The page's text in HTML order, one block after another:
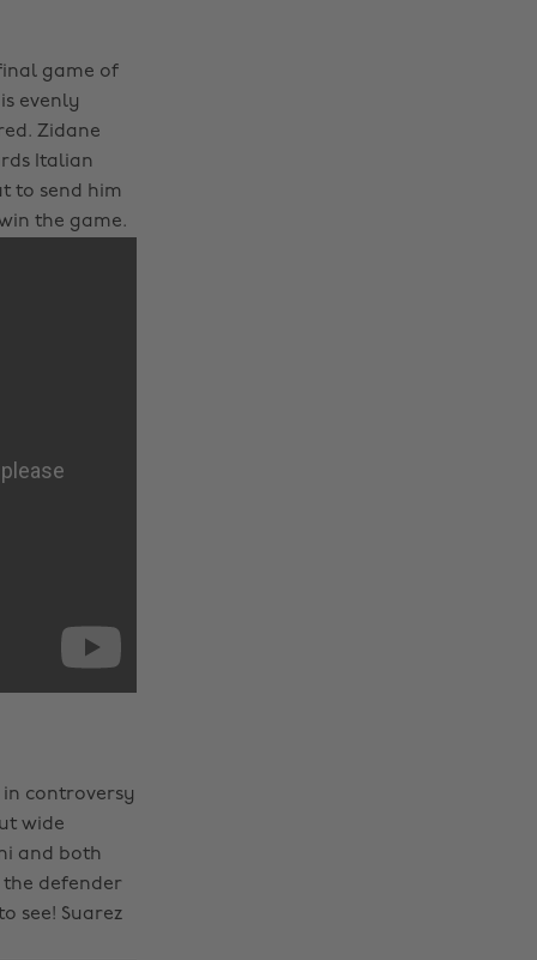
game of
evenly
Zidane
Italian
to send him
the game.
in controversy
wide
and both
defender
see! Suarez